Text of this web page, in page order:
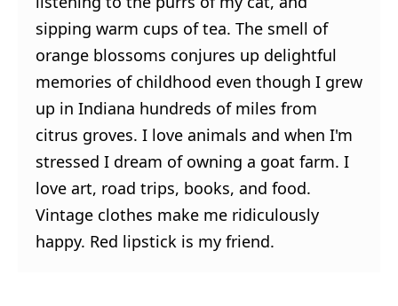
sipping warm cups of tea. The smell of
orange blossoms conjures up delightful
memories of childhood even though I grew
up in Indiana hundreds of miles from
citrus groves. I love animals and when I'm
stressed I dream of owning a goat farm. I
love art, road trips, books, and food.
Vintage clothes make me ridiculously
happy. Red lipstick is my friend.